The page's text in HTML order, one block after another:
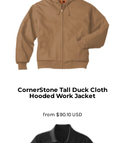
CornerStone Tall Duck Cloth
Hooded Work Jacket
from $90.10USD